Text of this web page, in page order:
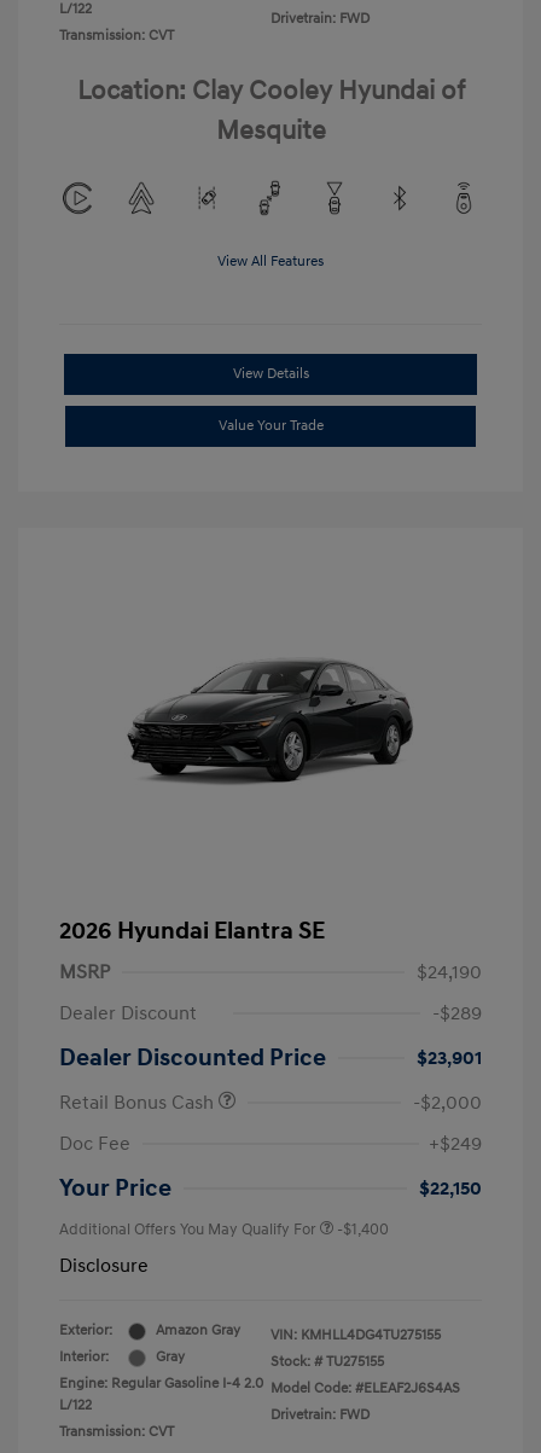
L/122
Transmission: CVT
Drivetrain: FWD
Location: Clay Cooley Hyundai of
Mesquite
View All Features
View Details
Value Your Trade
2026 Hyundai Elantra SE
MSRP
$24,190
Dealer Discount
-$289
Dealer Discounted Price
$23,901
Retail Bonus Cash
-$2,000
Doc Fee
+$249
Your Price $22,150
Additional Offers You May Qualify For -$1,400
Disclosure
Exterior:
Amazon Gray
Interior:
Gray
Engine: Regular Gasoline I-4 2.0
L/122
Transmission: CVT
VIN: KMHLL4DG4TU275155
Stock: # TU275155
Model Code: #ELEAF2J6S4AS
Drivetrain: FWD